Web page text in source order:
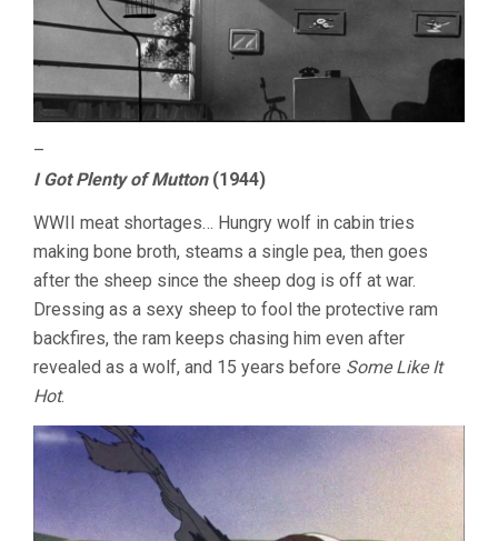
–
I Got Plenty of Mutton(1944)
WWII meat shortages… Hungry wolf in cabin tries
making bone broth, steams a single pea, then goes
after the sheep since the sheep dog is off at war.
Dressing as a sexy sheep to fool the protective ram
backfires, the ram keeps chasing him even after
revealed as a wolf, and 15 years before Some Like It
Hot.